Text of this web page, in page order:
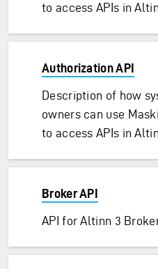
to access APIs in
Authorization API
Description of how
owners can use
to access APIs in
Broker API
API for Altinn 3